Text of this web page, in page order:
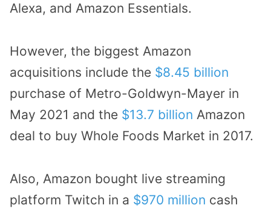
Alexa, and Amazon Essentials.
However, the biggest Amazon
acquisitions include the $8.45 billion
purchase of Metro-Goldwyn-Mayer in
May 2021 and the $13.7 billion Amazon
deal to buy Whole Foods Market in 2017.
Also, Amazon bought live streaming
platform Twitch in a $970 million cash